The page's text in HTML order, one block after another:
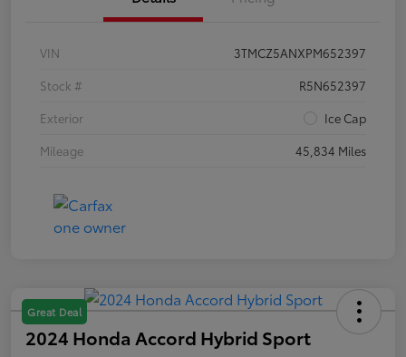
VIN
3TMCZ5ANXPM652397
Stock #
R5N652397
Exterior
Ice Cap
Mileage
45,834 Miles
Great Deal
2024 Honda Accord Hybrid Sport